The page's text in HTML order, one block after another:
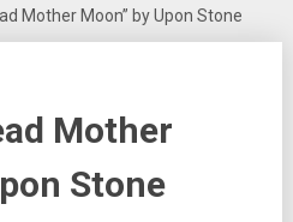
Mother Moon” by Upon Stone
Mother
Stone